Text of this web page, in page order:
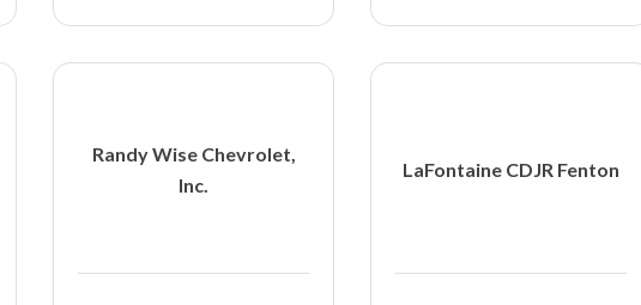
Randy Wise Chevrolet,
Inc.
LaFontaine CDJR Fenton